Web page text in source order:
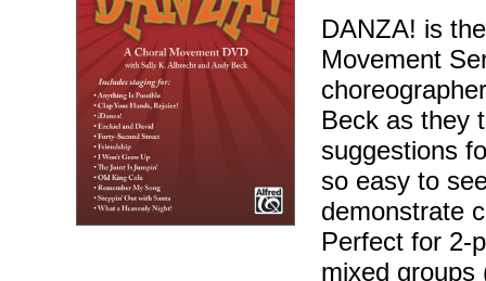
DANZA! is
Movement
Beck as they
suggestions
so easy to
demonstrate
Perfect for 2-
mixed